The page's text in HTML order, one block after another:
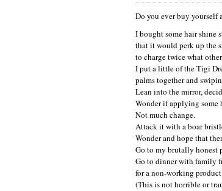
Do you ever buy
I bought some hair shine
that it would perk up the
to charge twice what
I put a little of the Tigi
palms together and
Lean into the mirror,
Wonder if applying some
Not much change.
Attack it with a boar
Wonder and hope that
Go to my brutally honest
Go to dinner with family
for a non-working
(This is not horrible or